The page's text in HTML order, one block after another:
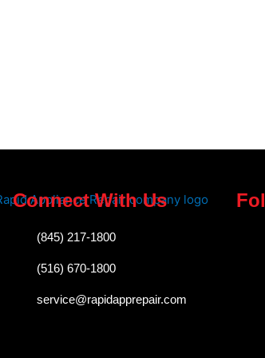
Connect With Us
(845) 217-1800
(516) 670-1800
service@rapidapprepair.com